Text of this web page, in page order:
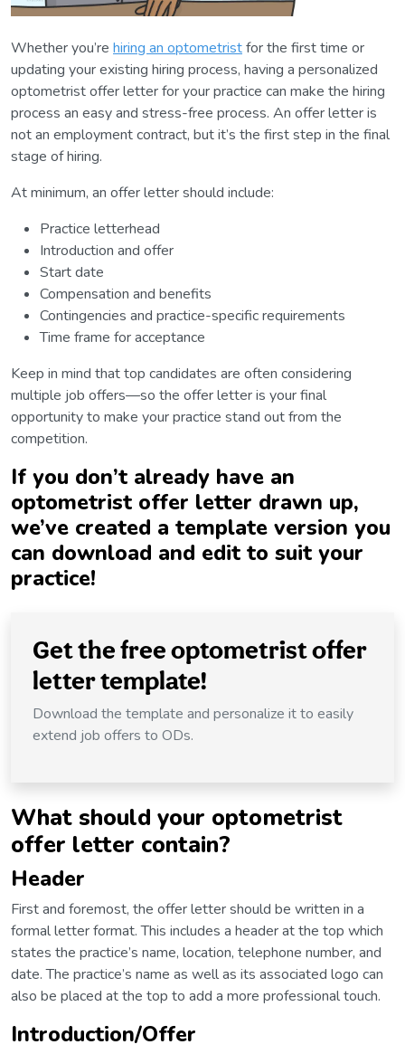
Whether you’re hiring an optometristfor the first time or
updating your existing hiring process, having a personalized
optometrist offer letter for your practice can make the hiring
process an easy and stress-free process. An offer letter is
not an employment contract, but it’s the first step in the final
stage of hiring.
At minimum, an offer letter should include:
Practice letterhead
Introduction and offer
Start date
Compensation and benefits
Contingencies and practice-specific requirements
Time frame for acceptance
Keep in mind that top candidates are often considering
multiple job offers—so the offer letter is your final
opportunity to make your practice stand out from the
competition.
If you don’t already have an
optometrist offer letter drawn up,
we’ve created a template version you
can download and edit to suit your
practice!
Get the free optometrist offer
letter template!
Download the template and personalize it to easily
extend job offers to ODs.
What should your optometrist
offer letter contain?
Header
First and foremost, the offer letter should be written in a
formal letter format. This includes a header at the top which
states the practice’s name, location, telephone number, and
date. The practice’s name as well as its associated logo can
also be placed at the top to add a more professional touch.
Introduction/Offer